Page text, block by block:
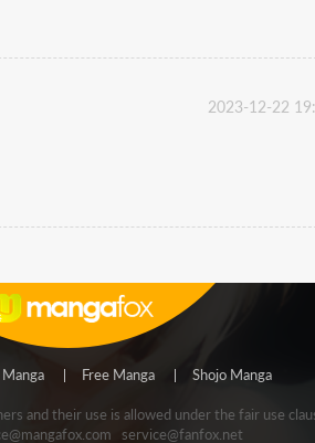
2023-12-22
Free Manga Shojo Manga
and their use is allowed under the fair use
service@fanfox.net